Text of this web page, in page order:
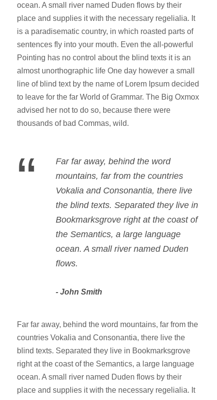
ocean. A small river named Duden flows by their
place and supplies it with the necessary regelialia. It
is a paradisematic country, in which roasted parts of
sentences fly into your mouth. Even the all-powerful
Pointing has no control about the blind texts it is an
almost unorthographic life One day however a small
line of blind text by the name of Lorem Ipsum decided
to leave for the far World of Grammar. The Big Oxmox
advised her not to do so, because there were
thousands of bad Commas, wild.
“
Far far away, behind the word
mountains, far from the countries
Vokalia and Consonantia, there live
the blind texts. Separated they live in
Bookmarksgrove right at the coast of
the Semantics, a large language
ocean. A small river named Duden
flows.
John Smith
Far far away, behind the word mountains, far from the
countries Vokalia and Consonantia, there live the
blind texts. Separated they live in Bookmarksgrove
right at the coast of the Semantics, a large language
ocean. A small river named Duden flows by their
place and supplies it with the necessary regelialia. It